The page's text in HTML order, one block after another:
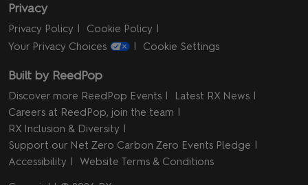
Privacy
Privacy Policy
Cookie Policy
Your Privacy Choices
Cookie Settings
Built by ReedPop
Discover more ReedPop Events
Latest RX News
Careers at ReedPop, join the team
RX Inclusion & Diversity
Support our Net Zero Carbon Zero Events Pledge
Accessibility
Website Terms & Conditions